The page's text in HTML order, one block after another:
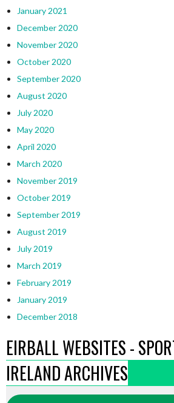
January 2021
December 2020
November 2020
October 2020
September 2020
August 2020
July 2020
May 2020
April 2020
March 2020
November 2019
October 2019
September 2019
August 2019
July 2019
March 2019
February 2019
January 2019
December 2018
EIRBALL WEBSITES -
IRELAND ARCHIVES